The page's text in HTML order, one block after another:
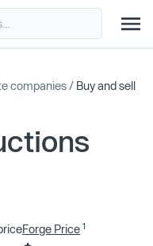
companies / Buy and sell
Forge Price 1